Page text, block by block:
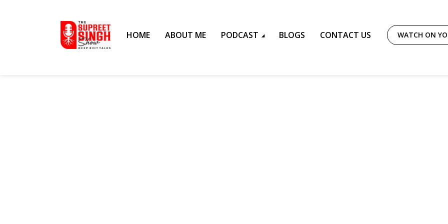
HOME ABOUT ME PODCAST BLOGS CONTACT US WATCH ON